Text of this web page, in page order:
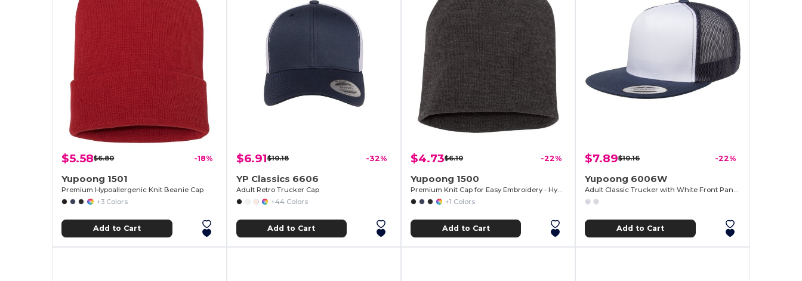
$5.58$6.80 -18%
Yupoong 1501
Premium Hypoallergenic Knit Beanie Cap
+3 Colors
Add to Cart
$6.91$10.18 -32%
YP Classics 6606
Adult Retro Trucker Cap
+44 Colors
Add to Cart
$4.73$6.10 -22%
Yupoong 1500
Premium Knit Cap for Easy Embroidery - Hypoallergenic
+1 Colors
Add to Cart
$7.89$10.16 -22%
Yupoong 6006W
Add to Cart